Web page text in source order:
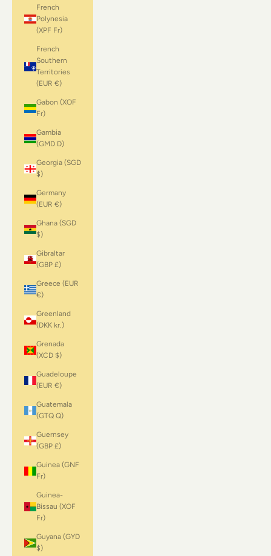
French
Polynesia
(XPF Fr)
French
Southern
Territories
(EUR €)
Gabon (XOF
Fr)
Gambia
(GMD D)
Georgia (SGD
$)
Germany
(EUR €)
Ghana (SGD
$)
Gibraltar
(GBP £)
Greece (EUR
€)
Greenland
(DKK kr.)
Grenada
(XCD $)
Guadeloupe
(EUR €)
Guatemala
(GTQ Q)
Guernsey
(GBP £)
Guinea (GNF
Fr)
Guinea-
Bissau (XOF
Fr)
Guyana (GYD
$)